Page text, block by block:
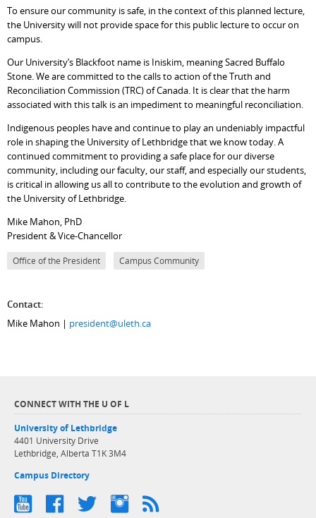
To ensure our community is safe, in the context of this planned lecture,
the University will not provide space for this public lecture to occur on
campus.
Our University’s Blackfoot name is Iniskim, meaning Sacred Buffalo
Stone. We are committed to the calls to action of the Truth and
Reconciliation Commission (TRC) of Canada. It is clear that the harm
associated with this talk is an impediment to meaningful reconciliation.
Indigenous peoples have and continue to play an undeniably impactful
role in shaping the University of Lethbridge that we know today. A
continued commitment to providing a safe place for our diverse
community, including our faculty, our staff, and especially our students,
is critical in allowing us all to contribute to the evolution and growth of
the University of Lethbridge.
Mike Mahon, PhD
President & Vice-Chancellor
Office of the President Campus Community
Contact:
Mike Mahon | president@uleth.ca
CONNECT WITH THE U OF L
University of Lethbridge
4401 University Drive
Lethbridge, Alberta T1K 3M4
Campus Directory